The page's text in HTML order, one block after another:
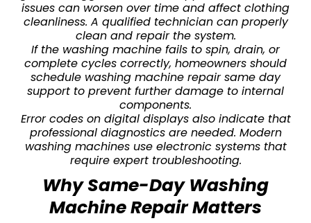
issues can worsen over time and affect clothing
cleanliness. A qualified technician can properly
clean and repair the system.
If the washing machine fails to spin, drain, or
complete cycles correctly, homeowners should
schedule washing machine repair same day
support to prevent further damage to internal
components.
Error codes on digital displays also indicate that
professional diagnostics are needed. Modern
washing machines use electronic systems that
require expert troubleshooting.
Why Same-Day Washing
Machine Repair Matters